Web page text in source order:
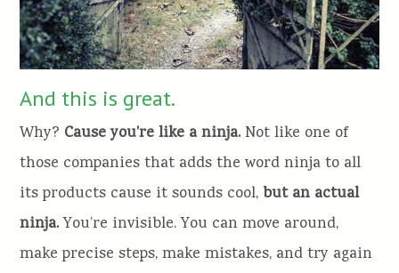
And this is great.
Why? Cause you’re like a ninja.Not like one of
those companies that adds the word ninja to all
its products cause it sounds cool,but an actual
ninja.You’re invisible. You can move around,
make precise steps, make mistakes, and try again